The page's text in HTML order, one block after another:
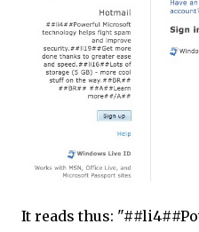
It reads thus: